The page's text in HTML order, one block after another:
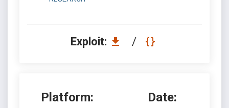
Exploit: /
Platform: Date: